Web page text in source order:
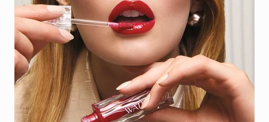
Sangria
Naturel
Rose Bouquet
Rose Mauve
Bois de Rose